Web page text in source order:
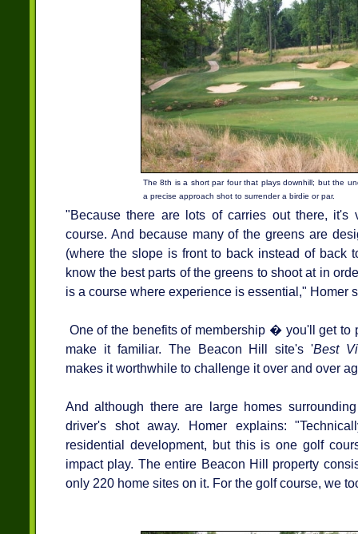
The 8th is a short par four that plays downhill; but the
a precise approach shot to surrender a birdie or par.
"Because there are lots of carries out there, it's
course. And because many of the greens are
(where the slope is front to back instead of back
know the best parts of the greens to shoot at in
is a course where experience is essential," Homer
One of the benefits of membership � you'll get to
make it familiar. The Beacon Hill site's 'Best
makes it worthwhile to challenge it over and over
And although there are large homes
driver's shot away. Homer explains:
residential development, but this is one golf
impact play. The entire Beacon Hill property
only 220 home sites on it. For the golf course, we